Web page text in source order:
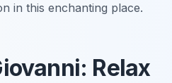
in this enchanting place.
Relax